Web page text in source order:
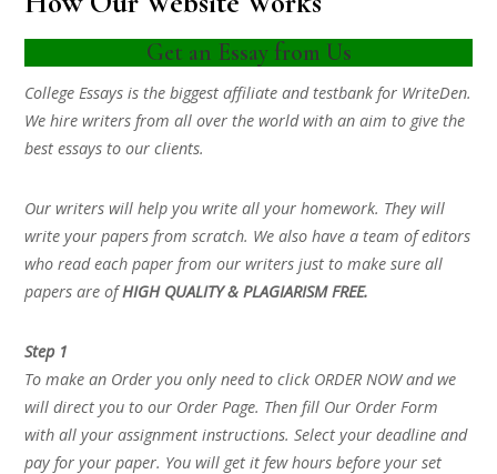
Get an Essay from Us
College Essays is the biggest affiliate and testbank for WriteDen.
We hire writers from all over the world with an aim to give the
best essays to our clients.
Our writers will help you write all your homework. They will
write your papers from scratch. We also have a team of editors
who read each paper from our writers just to make sure all
papers are ofHIGH QUALITY & PLAGIARISM FREE.
Step 1
To make an Order you only need to click ORDER NOW and we
will direct you to our Order Page. Then fill Our Order Form
with all your assignment instructions. Select your deadline and
pay for your paper. You will get it few hours before your set